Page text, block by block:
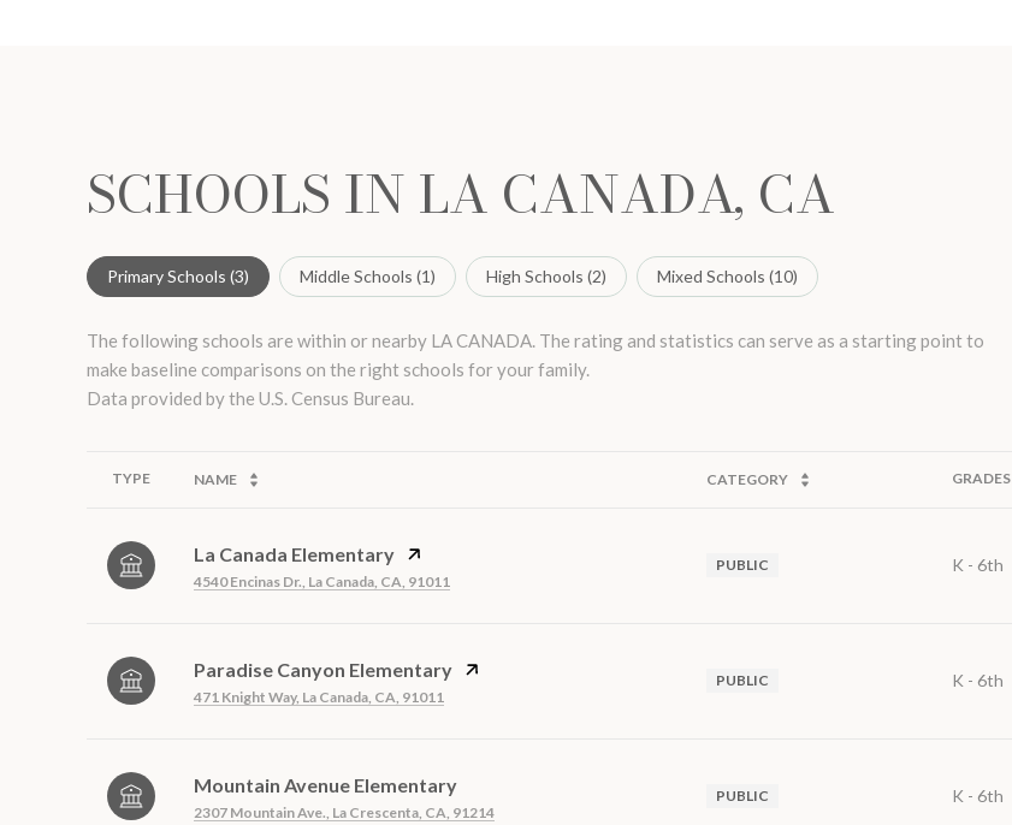
SCHOOLS IN LA CANADA, CA
Primary Schools (3) Middle Schools (1) High Schools (2) Mixed Schools (10)
The following schools are within or nearby LA CANADA. The rating and statistics can serve as a starting point to
make baseline comparisons on the right schools for your family.
TYPE NAME CATEGORY GRADES
La Canada Elementary
4540 Encinas Dr., La Canada, CA, 91011
PUBLIC K - 6th
Paradise Canyon Elementary
471 Knight Way, La Canada, CA, 91011
PUBLIC K - 6th
Mountain Avenue Elementary
2307 Mountain Ave., La Crescenta, CA, 91214
PUBLIC K - 6th